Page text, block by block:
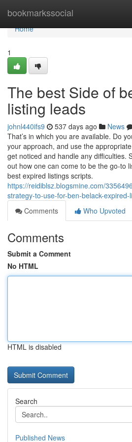
bookmarkssocial
Home
Home
1
The best Side of
listing leads
johnl440ifs9 537 days ago News
That’s in which you are available. Do
your approach, and use the
get noticed and handle any difficulties.
out how one can come to be the go-to
best expired listings scripts.
https://reidiblsz.blogsmine.com/
strategy-to-use-for-ben-belack-expired-
Comments
Who Upvoted
Comments
Submit a Comment
No HTML
HTML is disabled
Search
Published News